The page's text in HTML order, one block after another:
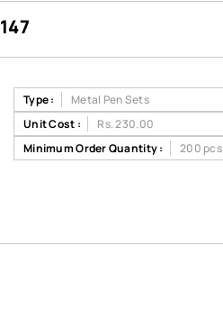
147
Type :
Metal Pen Sets
Unit Cost :
Rs. 230.00
Minimum Order Quantity :
200 pcs